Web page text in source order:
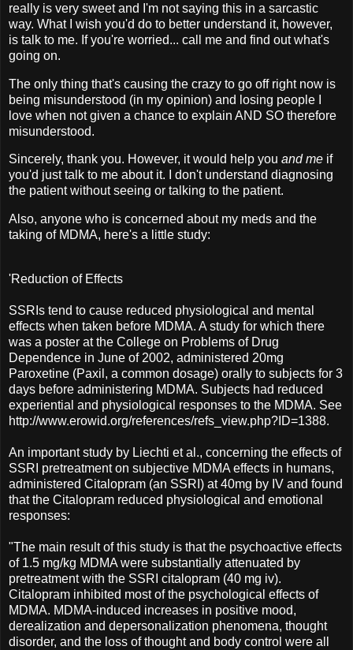
really is very sweet and I'm not saying this in a sarcastic
way. What I wish you'd do to better understand it, however,
is talk to me. If you're worried... call me and find out what's
going on.
The only thing that's causing the crazy to go off right now is
being misunderstood (in my opinion) and losing people I
love when not given a chance to explain AND SO therefore
misunderstood.
Sincerely, thank you. However, it would help you and me if
you'd just talk to me about it. I don't understand diagnosing
the patient without seeing or talking to the patient.
Also, anyone who is concerned about my meds and the
taking of MDMA, here's a little study:
'Reduction of Effects
SSRIs tend to cause reduced physiological and mental
effects when taken before MDMA. A study for which there
was a poster at the College on Problems of Drug
Dependence in June of 2002, administered 20mg
Paroxetine (Paxil, a common dosage) orally to subjects for 3
days before administering MDMA. Subjects had reduced
experiential and physiological responses to the MDMA. See
http://www.erowid.org/references/refs_view.php?ID=1388.
An important study by Liechti et al., concerning the effects of
SSRI pretreatment on subjective MDMA effects in humans,
administered Citalopram (an SSRI) at 40mg by IV and found
that the Citalopram reduced physiological and emotional
responses:
"The main result of this study is that the psychoactive effects
of 1.5 mg/kg MDMA were substantially attenuated by
pretreatment with the SSRI citalopram (40 mg iv).
Citalopram inhibited most of the psychological effects of
MDMA. MDMA-induced increases in positive mood,
derealization and depersonalization phenomena, thought
disorder, and the loss of thought and body control were all